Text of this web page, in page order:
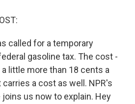
called for a temporary
gasoline tax. The cost -
little more than 18 cents a
a cost as well. NPR's
us now to explain. Hey